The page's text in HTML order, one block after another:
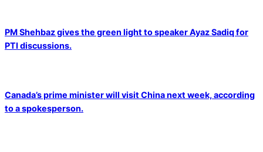
PM Shehbaz gives the green light to speaker Ayaz Sadiq for
PTI discussions.
Canada’s prime minister will visit China next week, according
to a spokesperson.